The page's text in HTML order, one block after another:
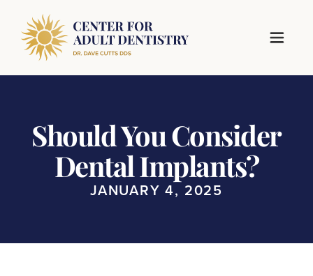
Should You Consider
Dental Implants?
JANUARY 4, 2025